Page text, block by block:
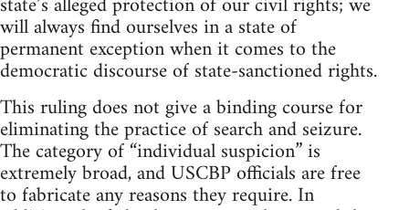
will always find ourselves in a state of
permanent exception when it comes to the
democratic discourse of state-sanctioned rights.
This ruling does not give a binding course for
eliminating the practice of search and seizure.
The category of “individual suspicion” is
extremely broad, and USCBP officials are free
to fabricate any reasons they require. In